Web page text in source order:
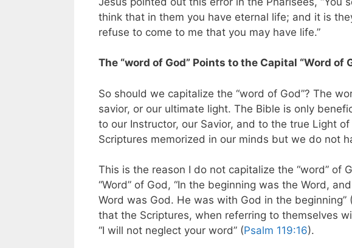
think that in them you have eternal life; and it is
refuse to come to me that you may have life.”
The “word of God” Points to the Capital “Word of
So should we capitalize the “word of God”? The
savior, or our ultimate light. The Bible is only
to our Instructor, our Savior, and to the true Light
Scriptures memorized in our minds but we do not
This is the reason I do not capitalize the “word” of
“Word” of God, “In the beginning was the Word,
Word was God. He was with God in the beginning” (
that the Scriptures, when referring to themselves
“I will not neglect your word” (Psalm 119:16).